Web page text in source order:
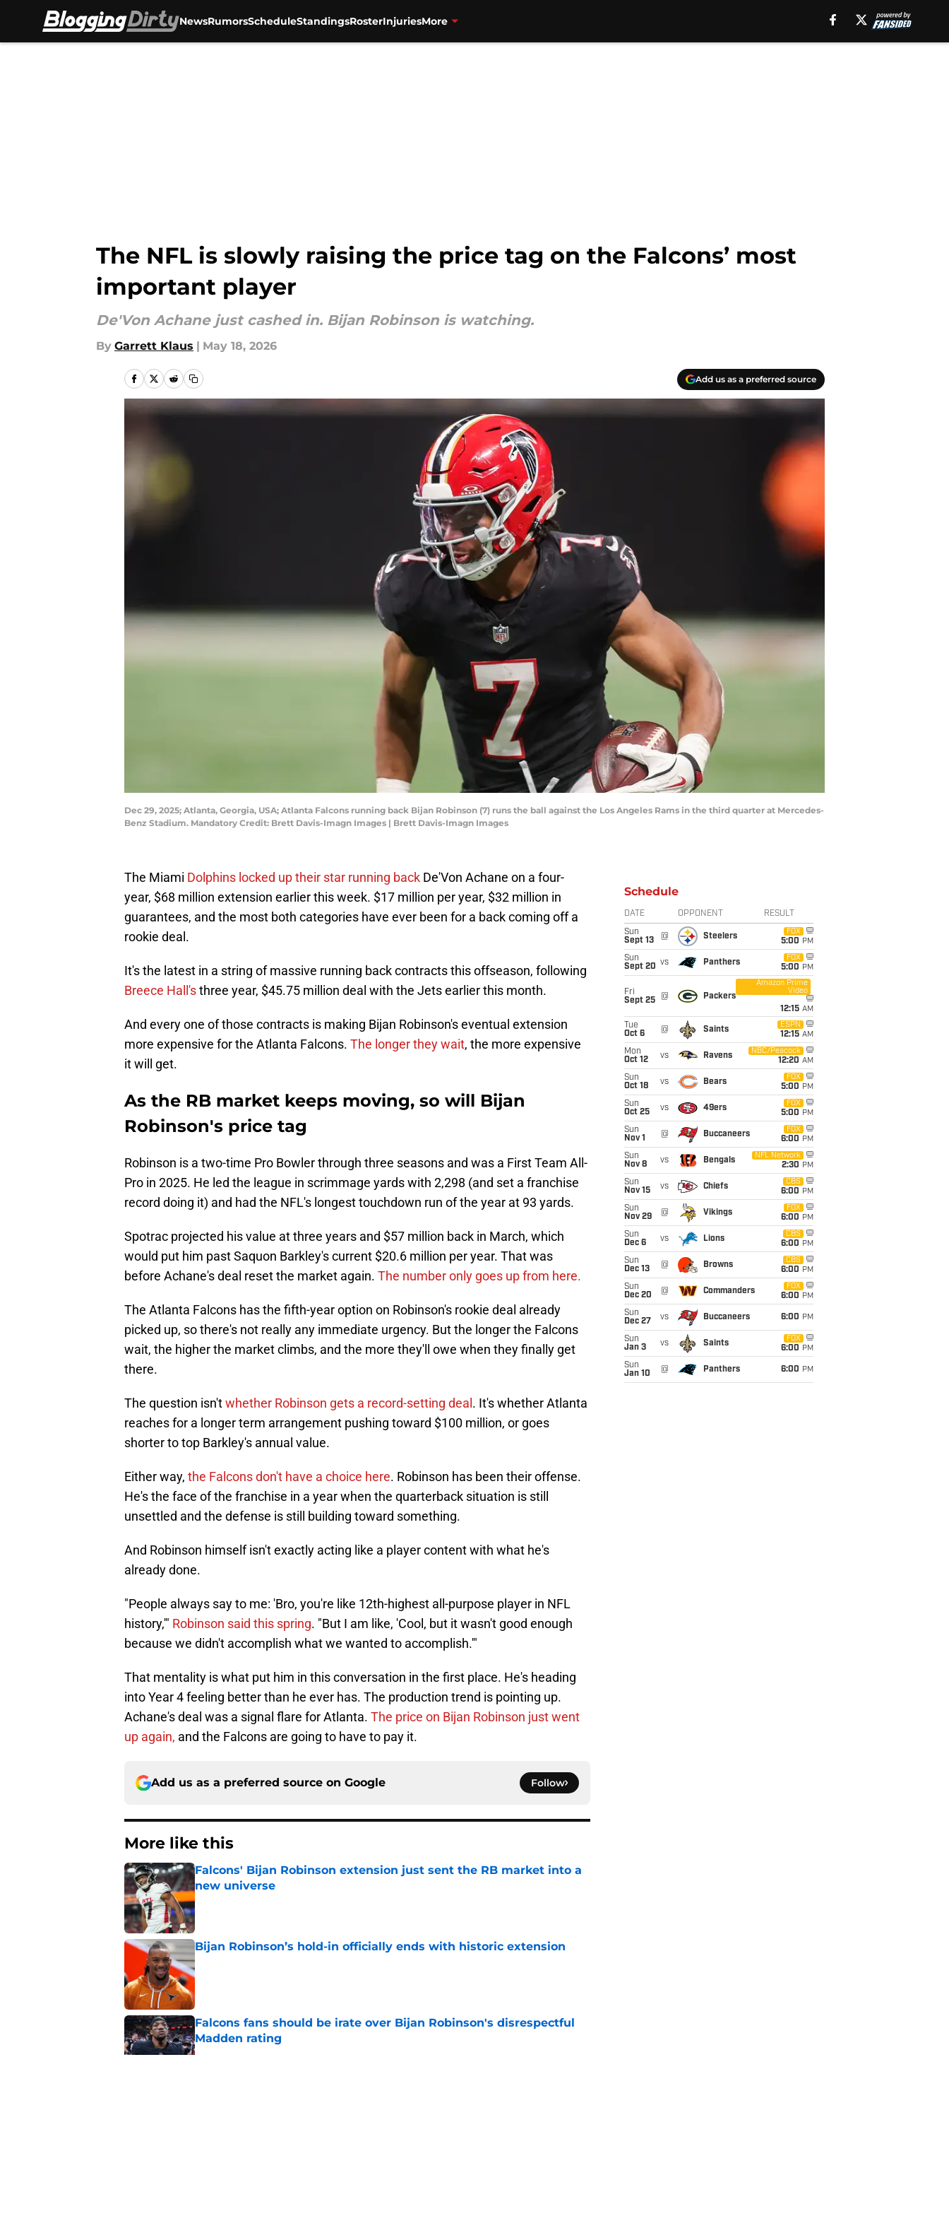
NewsRumorsScheduleStandingsRosterInjuriesMore
The NFL is slowly raising the price tag on the Falcons’ most
important player
De'Von Achane just cashed in. Bijan Robinson is watching.
By Garrett Klaus | May 18, 2026
Add us as a preferred source
Dec 29, 2025; Atlanta, Georgia, USA; Atlanta Falcons running back Bijan Robinson (7) runs the ball against the Los Angeles Rams in the third quarter at Mercedes-
Benz Stadium. Mandatory Credit: Brett Davis-Imagn Images | Brett Davis-Imagn Images
The Miami Dolphins locked up their star running back De'Von Achane on a four-
year, $68 million extension earlier this week. $17 million per year, $32 million in
guarantees, and the most both categories have ever been for a back coming off a
rookie deal.
It's the latest in a string of massive running back contracts this offseason, following
Breece Hall'sthree year, $45.75 million deal with the Jets earlier this month.
And every one of those contracts is making Bijan Robinson's eventual extension
more expensive for the Atlanta Falcons. The longer they wait, the more expensive
it will get.
As the RB market keeps moving, so will Bijan
Robinson's price tag
Robinson is a two-time Pro Bowler through three seasons and was a First Team All-
Pro in 2025. He led the league in scrimmage yards with 2,298 (and set a franchise
record doing it) and had the NFL's longest touchdown run of the year at 93 yards.
Spotrac projected his value at three years and $57 million back in March, which
would put him past Saquon Barkley's current $20.6 million per year. That was
before Achane's deal reset the market again. The number only goes up from here.
The Atlanta Falcons has the fifth-year option on Robinson's rookie deal already
picked up, so there's not really any immediate urgency. But the longer the Falcons
wait, the higher the market climbs, and the more they'll owe when they finally get
there.
The question isn'twhether Robinson gets a record-setting deal . It's whether Atlanta
reaches for a longer term arrangement pushing toward $100 million, or goes
shorter to top Barkley's annual value.
Either way, the Falcons don't have a choice here. Robinson has been their offense.
He's the face of the franchise in a year when the quarterback situation is still
unsettled and the defense is still building toward something.
And Robinson himself isn't exactly acting like a player content with what he's
already done.
"People always say to me: 'Bro, you're like 12th-highest all-purpose player in NFL
history,'" Robinson said this spring. "But I am like, 'Cool, but it wasn't good enough
because we didn't accomplish what we wanted to accomplish.'"
That mentality is what put him in this conversation in the first place. He's heading
into Year 4 feeling better than he ever has. The production trend is pointing up.
Achane's deal was a signal flare for Atlanta. The price on Bijan Robinson just went
up again, and the Falcons are going to have to pay it.
Add us as a preferred source on Google Follow
More like this
Falcons' Bijan Robinson extension just sent the RB market into a
new universe
Published by on Invalid Date
Bijan Robinson’s hold-in officially ends with historic extension
Published by on Invalid Date
Falcons fans should be irate over Bijan Robinson's disrespectful
Madden rating
Published by on Invalid Date
Schedule
DATE OPPONENT RESULT
Sun
Sept 13
@ Steelers
FOX
5:00 PM
Sun
Sept 20 vs Panthers
FOX
5:00 PM
Fri
Sept 25
@ Packers
Amazon Prime
Video
12:15 AM
Tue
Oct 6
@ Saints
ESPN
12:15 AM
Mon
Oct 12
vs Ravens
NBC/Peacock
12:20 AM
Sun
Oct 18
vs Bears
FOX
5:00 PM
Sun
Oct 25
vs 49ers
FOX
5:00 PM
Sun
Nov 1
@ Buccaneers
FOX
6:00 PM
Sun
Nov 8
vs Bengals
NFL Network
2:30 PM
Sun
Nov 15
vs Chiefs
CBS
6:00 PM
Sun
Nov 29
@ Vikings
FOX
6:00 PM
Sun
Dec 6
vs Lions
CBS
6:00 PM
Sun
Dec 13
@ Browns
CBS
6:00 PM
Sun
Dec 20
@ Commanders
FOX
6:00 PM
Sun
Dec 27
vs Buccaneers 6:00 PM
Sun
Jan 3
vs Saints
FOX
6:00 PM
Sun
Jan 10
@ Panthers 6:00 PM